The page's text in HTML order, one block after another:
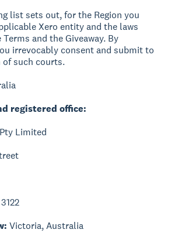
list sets out, for the Region you
Xero entity and the laws
and the Giveaway. By
irrevocably consent and submit to
such courts.
registered office:
Limited
Victoria, Australia